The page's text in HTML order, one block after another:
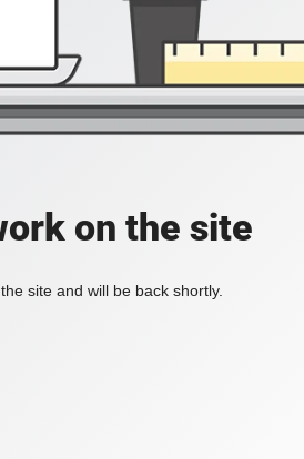
on the site
site and will be back shortly.